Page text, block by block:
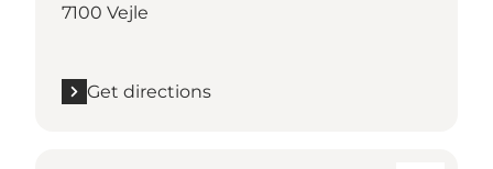
7100 Vejle
Get directions